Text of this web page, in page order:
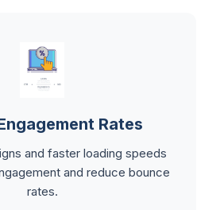
Rates
and faster loading speeds
and reduce bounce
rates.